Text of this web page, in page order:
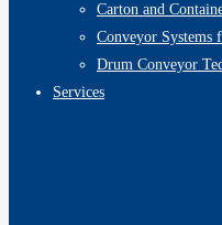
Carton and
Conveyor Systems
Drum Conveyor
Services